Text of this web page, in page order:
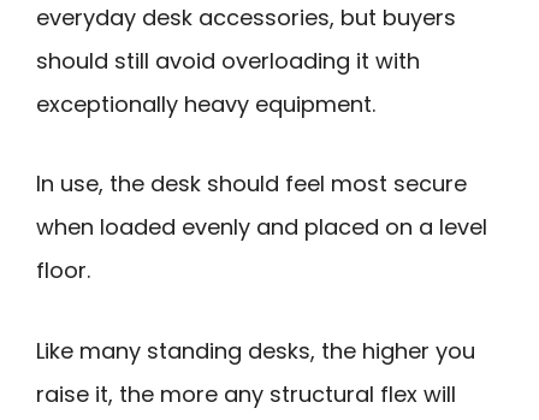
everyday desk accessories, but buyers
should still avoid overloading it with
exceptionally heavy equipment.
In use, the desk should feel most secure
when loaded evenly and placed on a level
floor.
Like many standing desks, the higher you
raise it, the more any structural flex will